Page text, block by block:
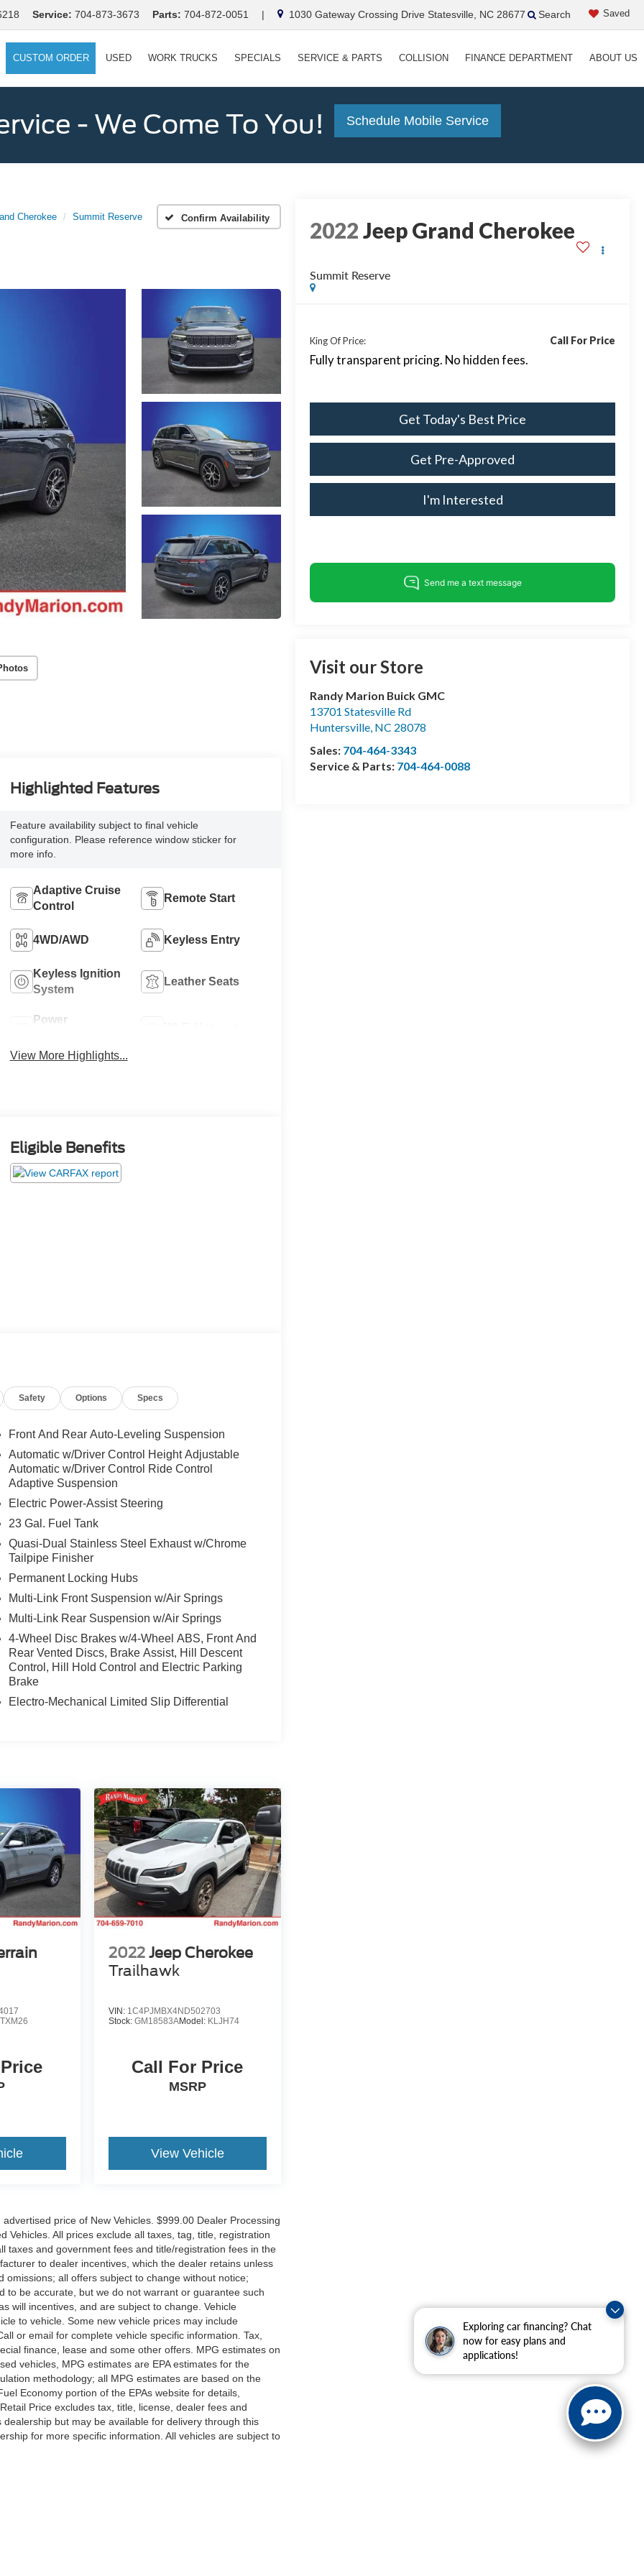
Exploring car financing? Chat
now for easy plans and
applications!
Service: 704-873-3673 Parts: 704-872-0051 | 1030 Gateway Crossing Drive Statesville, NC 28677 Saved
Search
CUSTOM ORDER USED WORK TRUCKS SPECIALS SERVICE & PARTS COLLISION FINANCE DEPARTMENT ABOUT US
- We Come To You! Schedule Mobile Service
Cherokee Summit Reserve Confirm Availability 2022Jeep Grand Cherokee
Summit Reserve
King Of Price: Call For Price
Fully transparent pricing. No hidden fees.
Get Today's Best Price
Get Pre-Approved
I'm Interested
Visit our Store
Randy Marion Buick GMC
13701 Statesville Rd
Huntersville NC 28078
Sales: 704-464-3343
Service & Parts: 704-464-0088
Highlighted Features
Feature availability subject to final vehicle
configuration. Please reference window sticker for
more info.
Adaptive Cruise
Control
Remote Start
4WD/AWD Keyless Entry
Keyless Ignition
System
Leather Seats
Power
View More Highlights...
Eligible Benefits
Safety Options Specs
Front And Rear Auto-Leveling Suspension
Automatic w/Driver Control Height Adjustable
Automatic w/Driver Control Ride Control
Adaptive Suspension
Electric Power-Assist Steering
23 Gal. Fuel Tank
Quasi-Dual Stainless Steel Exhaust w/Chrome
Tailpipe Finisher
Permanent Locking Hubs
Multi-Link Front Suspension w/Air Springs
Multi-Link Rear Suspension w/Air Springs
4-Wheel Disc Brakes w/4-Wheel ABS, Front And
Rear Vented Discs, Brake Assist, Hill Descent
Control, Hill Hold Control and Electric Parking
Brake
Electro-Mechanical Limited Slip Differential
TXM26
2022 Jeep Cherokee
Trailhawk
VIN: 1C4PJMBX4ND502703
Stock: GM18583AModel: KLJH74
Call For Price
MSRP
View Vehicle
price of New Vehicles. $999.00 Dealer Processing
Vehicles. All prices exclude all taxes, tag, title, registration
taxes and government fees and title/registration fees in the
to dealer incentives, which the dealer retains unless
all offers subject to change without notice;
to be accurate, but we do not warrant or guarantee such
will incentives, and are subject to change. Vehicle
to vehicle. Some new vehicle prices may include
or email for complete vehicle specific information. Tax,
finance, lease and some other offers. MPG estimates on
vehicles, MPG estimates are EPA estimates for the
methodology; all MPG estimates are based on the
Economy portion of the EPAs website for details,
Price excludes tax, title, license, dealer fees and
but may be available for delivery through this
for more specific information. All vehicles are subject to